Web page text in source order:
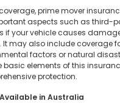
prime mover
aspects such as third-
if your vehicle causes
It may also include coverage
factors or natural
basic elements of this
protection.
in Australia